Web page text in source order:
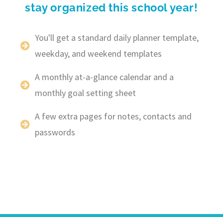
stay organized this school year!
You'll get a standard daily planner template,
weekday, and weekend templates
A monthly at-a-glance calendar and a
monthly goal setting sheet
A few extra pages for notes, contacts and
passwords